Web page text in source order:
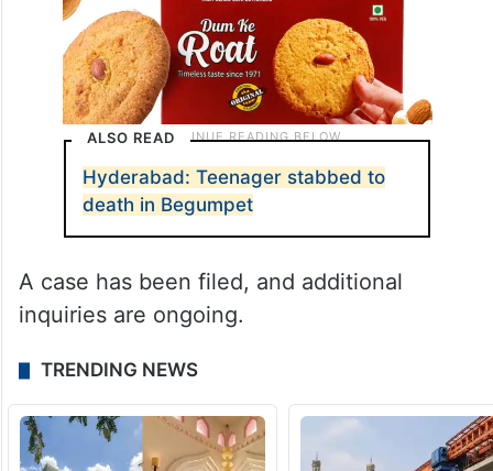
ALSO READ
Hyderabad: Teenager stabbed to
death in Begumpet
A case has been filed, and additional
inquiries are ongoing.
TRENDING NEWS